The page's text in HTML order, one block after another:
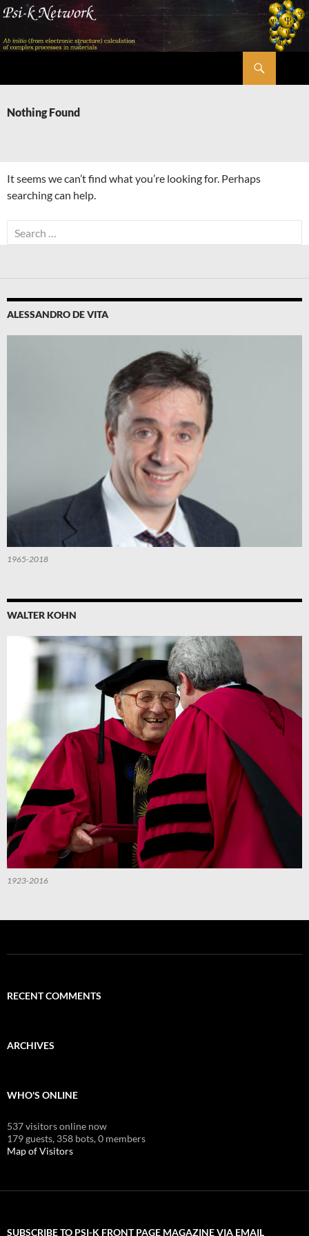
Skip
content
Nothing Found
It seems we can’t find what you’re looking for. Perhaps
searching can help.
Search
for:
ALESSANDRO DE VITA
1965-2018
WALTER KOHN
1923-2016
RECENT COMMENTS
ARCHIVES
WHO'S ONLINE
537 visitors online now
179 guests, 358 bots,0 members
Map of Visitors
SUBSCRIBE TO PSI-K FRONT PAGE MAGAZINE VIA EMAIL